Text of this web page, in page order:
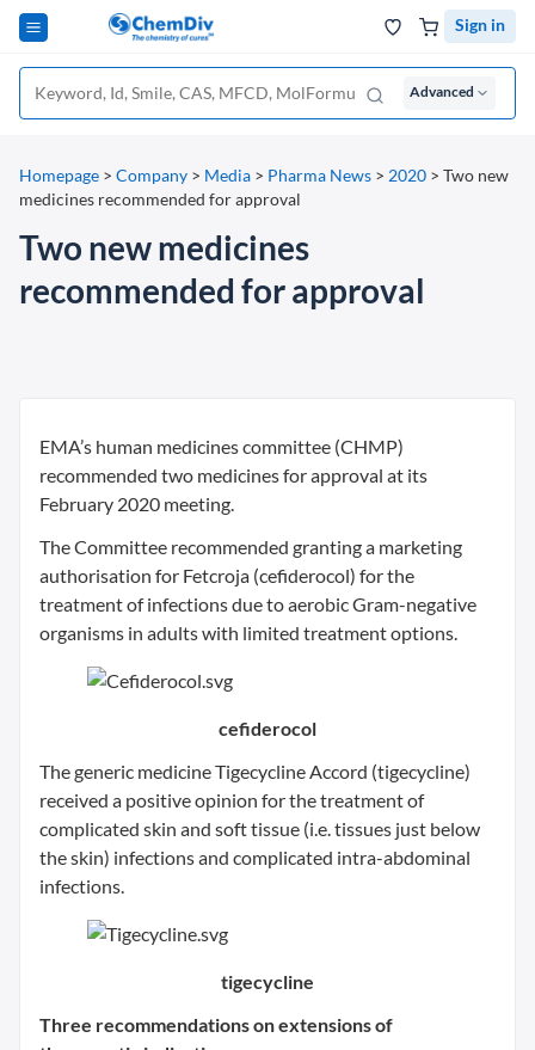
Sign in
Advanced
Homepage > Company > Media > Pharma News > 2020 > Two new
medicines recommended for approval
Two new medicines
recommended for approval
EMA’s human medicines committee (CHMP)
recommended two medicines for approval at its
February 2020 meeting.
The Committee recommended granting a marketing
authorisation for Fetcroja (cefiderocol) for the
treatment of infections due to aerobic Gram-negative
organisms in adults with limited treatment options.
cefiderocol
The generic medicine Tigecycline Accord (tigecycline)
received a positive opinion for the treatment of
complicated skin and soft tissue (i.e. tissues just below
the skin) infections and complicated intra-abdominal
infections.
tigecycline
Three recommendations on extensions of